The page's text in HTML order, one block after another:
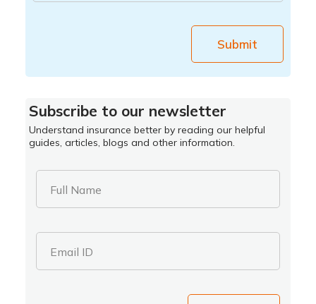
Submit
Subscribe to our newsletter
Understand insurance better by reading our helpful
guides, articles, blogs and other information.
Full Name
Email ID